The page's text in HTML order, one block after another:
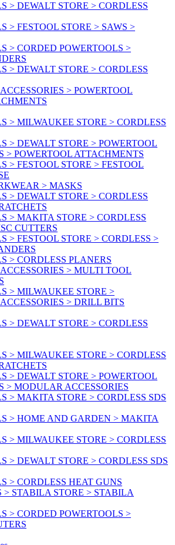
> DEWALT STORE > CORDLESS
> FESTOOL STORE > SAWS >
> CORDED POWERTOOLS >
> DEWALT STORE > CORDLESS
> POWERTOOL
> MILWAUKEE STORE > CORDLESS
> DEWALT STORE > POWERTOOL
> POWERTOOL ATTACHMENTS
> FESTOOL STORE > FESTOOL
> MASKS
> DEWALT STORE > CORDLESS
> MAKITA STORE > CORDLESS
CUTTERS
> FESTOOL STORE > CORDLESS >
> CORDLESS PLANERS
> MULTI TOOL
> MILWAUKEE STORE >
> DRILL BITS
> DEWALT STORE > CORDLESS
> MILWAUKEE STORE > CORDLESS
> DEWALT STORE > POWERTOOL
> MODULAR ACCESSORIES
> MAKITA STORE > CORDLESS SDS
> HOME AND GARDEN > MAKITA
> MILWAUKEE STORE > CORDLESS
> DEWALT STORE > CORDLESS SDS
> CORDLESS HEAT GUNS
> STABILA STORE > STABILA
> CORDED POWERTOOLS >